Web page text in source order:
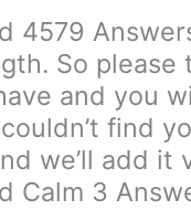
4579
So
and you
find
we’ll add it
Calm 3